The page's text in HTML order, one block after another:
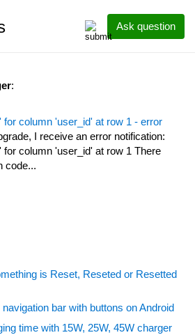
Ask question
:
column 'user_id' at row 1 - error
I receive an error notification:
for column 'user_id' at row 1 There
code...
is Reset, Reseted or Resetted
bar with buttons on Android
time with 15W, 25W, 45W charger